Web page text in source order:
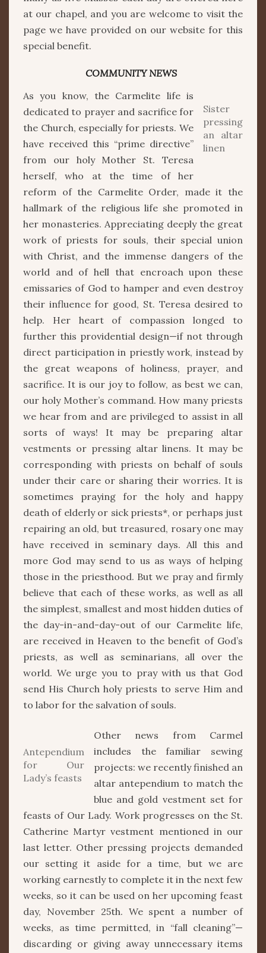
at our chapel, and you are welcome to visit the
page we have provided on our website for this
special benefit.
COMMUNITY NEWS
Sister
pressing
an altar
linen
As you know, the Carmelite life is
dedicated to prayer and sacrifice for
the Church, especially for priests. We
have received this “prime directive”
from our holy Mother St. Teresa
herself, who at the time of her
reform of the Carmelite Order, made it the
hallmark of the religious life she promoted in
her monasteries. Appreciating deeply the great
work of priests for souls, their special union
with Christ, and the immense dangers of the
world and of hell that encroach upon these
emissaries of God to hamper and even destroy
their influence for good, St. Teresa desired to
help. Her heart of compassion longed to
further this providential design—if not through
direct participation in priestly work, instead by
the great weapons of holiness, prayer, and
sacrifice. It is our joy to follow, as best we can,
our holy Mother’s command. How many priests
we hear from and are privileged to assist in all
sorts of ways! It may be preparing altar
vestments or pressing altar linens. It may be
corresponding with priests on behalf of souls
under their care or sharing their worries. It is
sometimes praying for the holy and happy
death of elderly or sick priests*, or perhaps just
repairing an old, but treasured, rosary one may
have received in seminary days. All this and
more God may send to us as ways of helping
those in the priesthood. But we pray and firmly
believe that each of these works, as well as all
the simplest, smallest and most hidden duties of
the day-in-and-day-out of our Carmelite life,
are received in Heaven to the benefit of God’s
priests, as well as seminarians, all over the
world. We urge you to pray with us that God
send His Church holy priests to serve Him and
to labor for the salvation of souls.
Antependium
for Our
Lady’s feasts
Other news from Carmel
includes the familiar sewing
projects: we recently finished an
altar antependium to match the
blue and gold vestment set for
feasts of Our Lady. Work progresses on the St.
Catherine Martyr vestment mentioned in our
last letter. Other pressing projects demanded
our setting it aside for a time, but we are
working earnestly to complete it in the next few
weeks, so it can be used on her upcoming feast
day, November 25th. We spent a number of
weeks, as time permitted, in “fall cleaning”—
discarding or giving away unnecessary items